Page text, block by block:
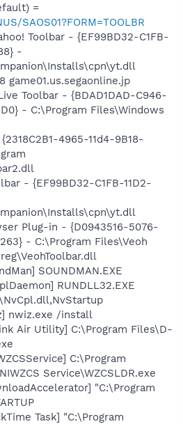
=
SAOS01?FORM=TOOLBR
Toolbar - {EF99BD32-C1FB-
-
game01.us.segaonline.jp
Toolbar - {BDAD1DAD-C946-
- C:\Program Files\Windows
4965-11d4-9B18-
- {EF99BD32-C1FB-11D2-
Plug-in - {D0943516-5076-
- C:\Program Files\Veoh
SOUNDMAN.EXE
RUNDLL32.EXE
nwiz.exe /install
Air Utility] C:\Program Files\D-
C:\Program
Service\WZCSLDR.exe
"C:\Program
Task] "C:\Program